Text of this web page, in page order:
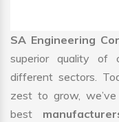
SA Engineering
superior quality of
different sectors.
zest to grow,
best